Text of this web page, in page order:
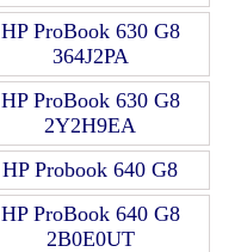
HP ProBook 630 G8
364J2PA
HP ProBook 630 G8
2Y2H9EA
HP Probook 640 G8
HP ProBook 640 G8
2B0E0UT